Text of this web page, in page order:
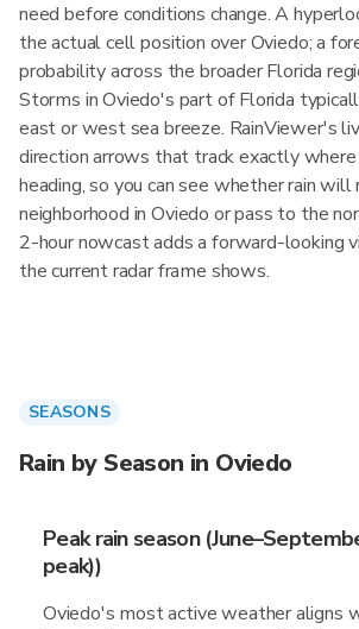
need before conditions change. A
the actual cell position over Oviedo; a
probability across the broader Florida
Storms in Oviedo's part of Florida
east or west sea breeze. RainViewer's
direction arrows that track exactly where
heading, so you can see whether rain will
neighborhood in Oviedo or pass to the
2-hour nowcast adds a forward-looking
the current radar frame shows.
SEASONS
Rain by Season in Oviedo
Peak rain season
peak))
Oviedo's most active weather aligns